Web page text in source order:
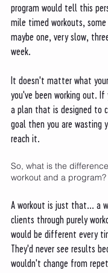
program would tell this
mile timed workouts,
maybe one, very slow,
week.
It doesn't matter what
you've been working out.
a plan that is designed to
goal then you are wasting
reach it.
So, what is the
workout and a program?
A workout is just that... a
clients through purely
would be different every
They'd never see results
wouldn't change from